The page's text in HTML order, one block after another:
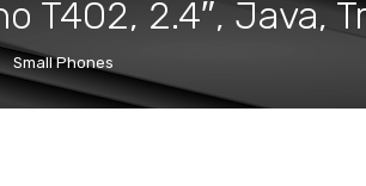
T402, 2.4″, Java,
Small Phones